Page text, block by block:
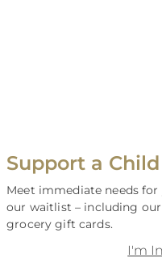
Support a
Meet immediate needs
our waitlist – including
grocery gift cards.
I'm